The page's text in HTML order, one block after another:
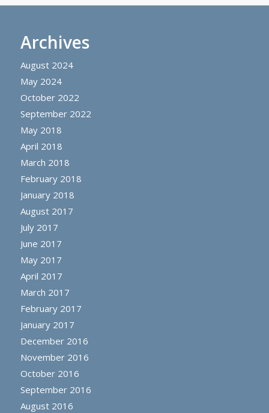
Archives
August 2024
May 2024
October 2022
September 2022
May 2018
April 2018
March 2018
February 2018
January 2018
August 2017
July 2017
June 2017
May 2017
April 2017
March 2017
February 2017
January 2017
December 2016
November 2016
October 2016
September 2016
August 2016